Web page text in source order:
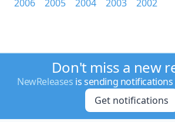
2006
2005 2004 2003 2002
Don't miss a new
NewReleases is sending
Get notifications